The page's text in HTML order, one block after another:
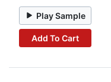
Play Sample
Add To Cart